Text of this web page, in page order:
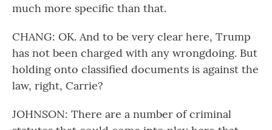
much more specific than that.
CHANG: OK. And to be very clear here, Trump
has not been charged with any wrongdoing. But
holding onto classified documents is against the
law, right, Carrie?
JOHNSON: There are a number of criminal